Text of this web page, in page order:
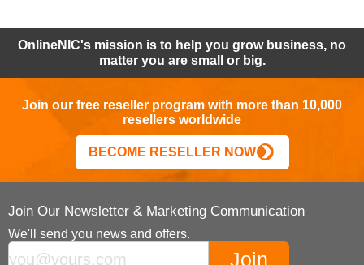
OnlineNIC's mission is to help you grow business, no
matter you are small or big.
Join our free reseller program with more than 10,000
resellers worldwide
BECOME RESELLER NOW
Join Our Newsletter & Marketing Communication
We'll send you news and offers.